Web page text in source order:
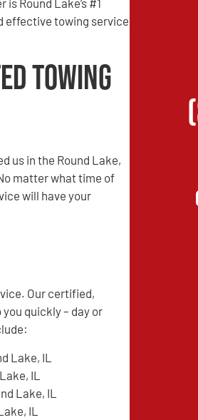
Round Lake’s #1
effective towing service
Towing
us in the Round Lake,
matter what time of
will have your
Our certified,
quickly – day or
Lake, IL
IL
Lake, IL
IL